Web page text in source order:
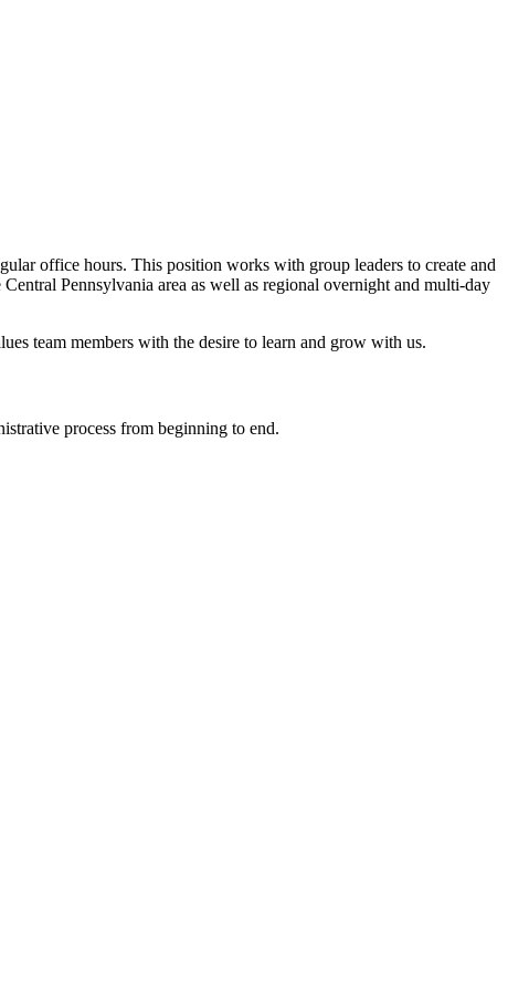
office hours. This position works with group leaders to create and
Pennsylvania area as well as regional overnight and multi-day
team members with the desire to learn and grow with us.
process from beginning to end.